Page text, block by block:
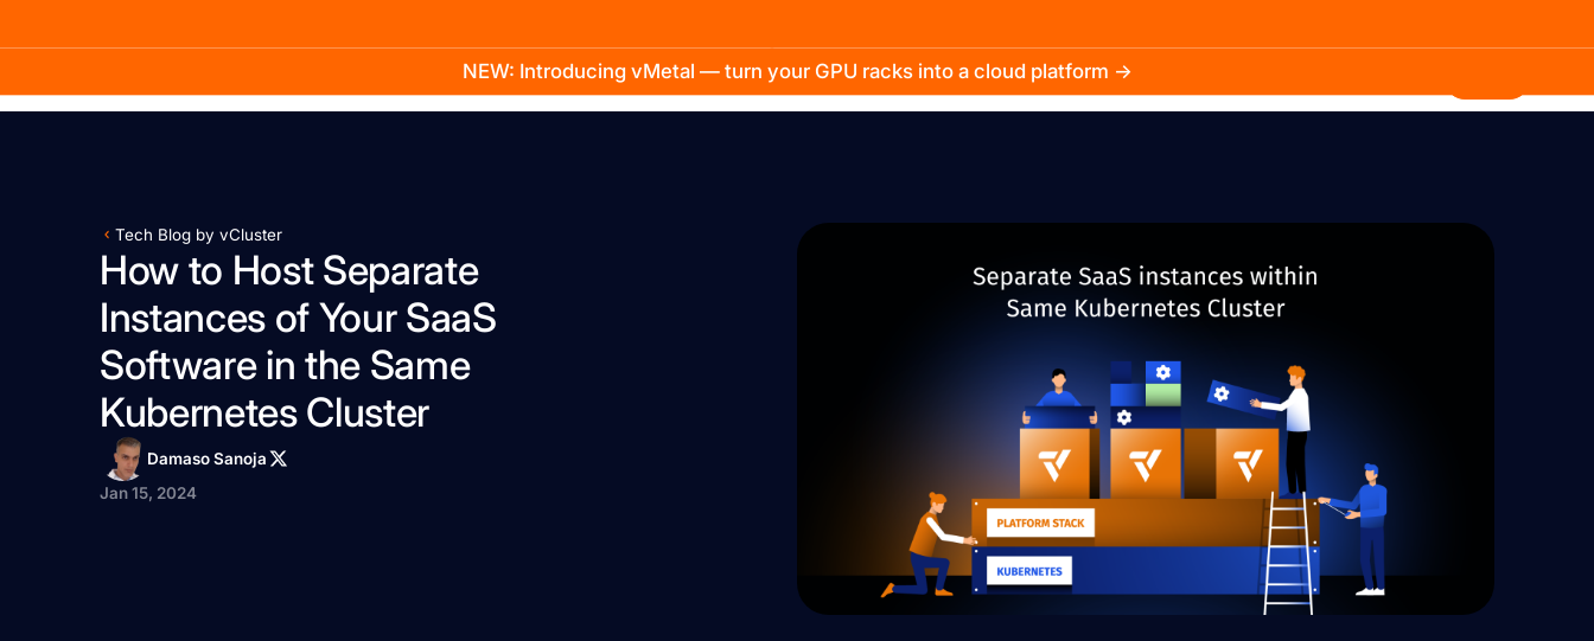
NEW: Introducing vMetal — turn your GPU racks into a cloud platform →
Company
Tech Blog by vCluster
How to Host Separate
Instances of Your SaaS
Software in the Same
Kubernetes Cluster
Damaso Sanoja
Jan 15, 2024